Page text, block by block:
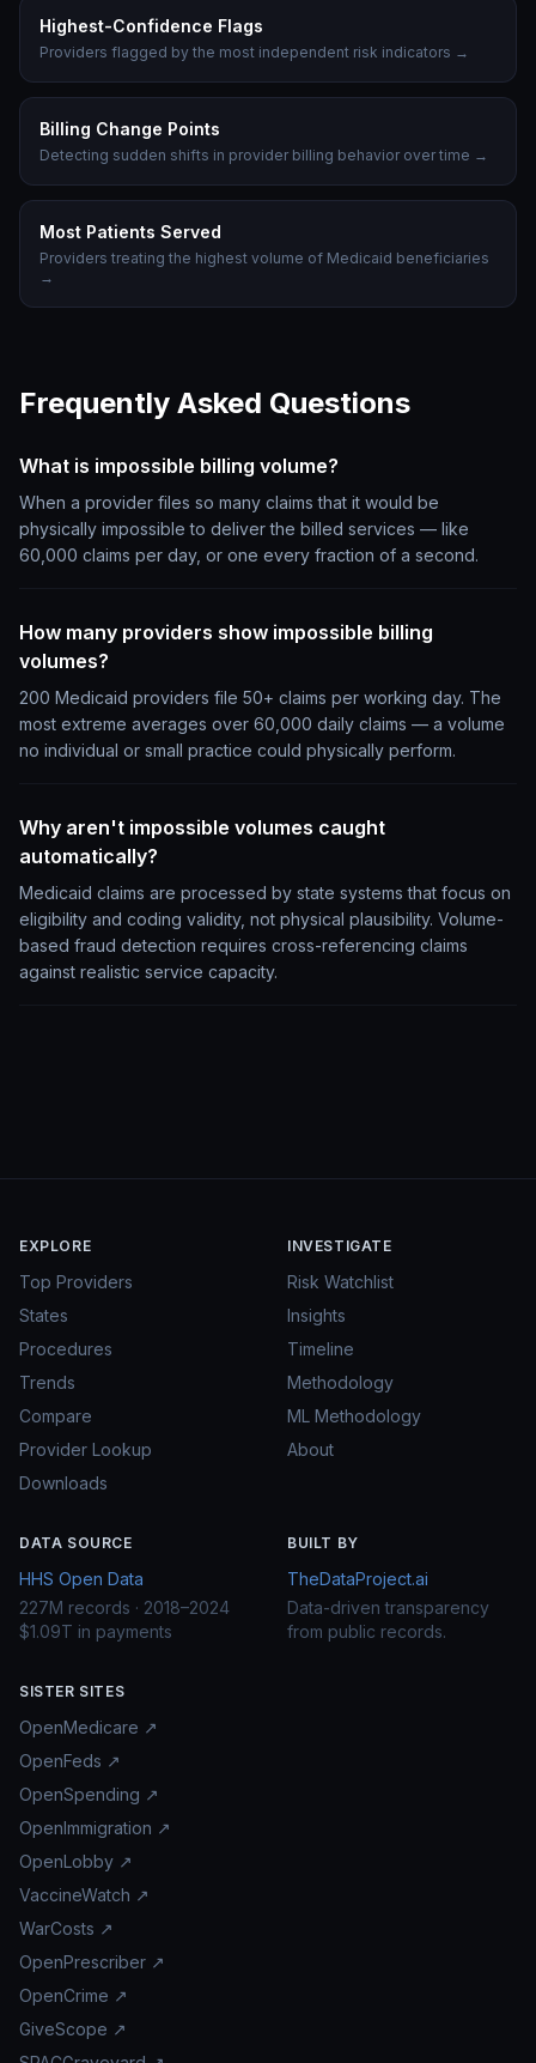
Highest-Confidence Flags
Providers flagged by the most independent risk indicators →
Billing Change Points
Detecting sudden shifts in provider billing behavior over time →
Most Patients Served
Providers treating the highest volume of Medicaid beneficiaries
→
Frequently Asked Questions
What is impossible billing volume?
When a provider files so many claims that it would be
physically impossible to deliver the billed services — like
60,000 claims per day, or one every fraction of a second.
How many providers show impossible billing
volumes?
200 Medicaid providers file 50+ claims per working day. The
most extreme averages over 60,000 daily claims — a volume
no individual or small practice could physically perform.
Why aren't impossible volumes caught
automatically?
Medicaid claims are processed by state systems that focus on
eligibility and coding validity, not physical plausibility. Volume-
based fraud detection requires cross-referencing claims
against realistic service capacity.
EXPLORE
Top Providers
States
Procedures
Trends
Compare
Provider Lookup
Downloads
INVESTIGATE
Risk Watchlist
Insights
Timeline
Methodology
ML Methodology
About
DATA SOURCE
HHS Open Data
227M records · 2018–2024
$1.09T in payments
BUILT BY
TheDataProject.ai
Data-driven transparency
from public records.
SISTER SITES
OpenMedicare ↗
OpenFeds ↗
OpenSpending ↗
OpenImmigration ↗
OpenLobby ↗
VaccineWatch ↗
WarCosts ↗
OpenPrescriber ↗
OpenCrime ↗
GiveScope ↗